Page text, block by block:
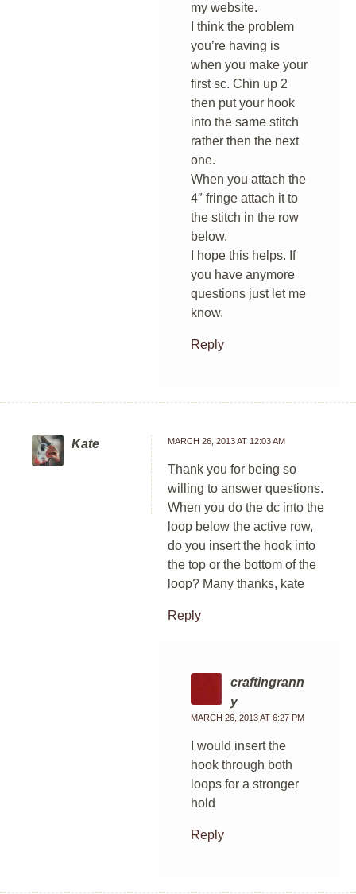
my website.
I think the problem
you’re having is
when you make your
first sc. Chin up 2
then put your hook
into the same stitch
rather then the next
one.
When you attach the
4″ fringe attach it to
the stitch in the row
below.
I hope this helps. If
you have anymore
questions just let me
know.
Reply
Kate MARCH 26, 2013 AT 12:03 AM
Thank you for being so
willing to answer questions.
When you do the dc into the
loop below the active row,
do you insert the hook into
the top or the bottom of the
loop? Many thanks, kate
Reply
craftingrann
y
MARCH 26, 2013 AT 6:27 PM
I would insert the
hook through both
loops for a stronger
hold
Reply